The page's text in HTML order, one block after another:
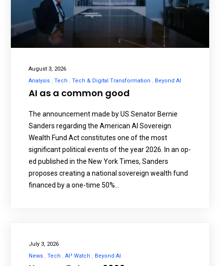
August 3, 2026
Analysis
Tech Tech & Digital Transformation Beyond AI
AI as a common good
The announcement made by US Senator Bernie
Sanders regarding the American AI Sovereign
Wealth Fund Act constitutes one of the most
significant political events of the year 2026. In an op-
ed published in the New York Times, Sanders
proposes creating a national sovereign wealth fund
financed by a one-time 50%…
July 3, 2026
News
Tech AI² Watch Beyond AI